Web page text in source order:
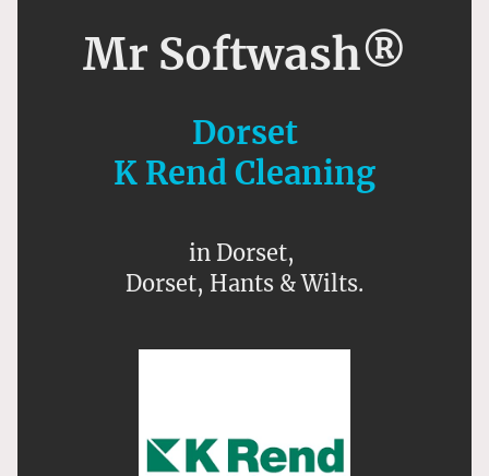
Mr Softwash®
Dorset
K Rend Cleaning
in Dorset,
Dorset, Hants & Wilts.